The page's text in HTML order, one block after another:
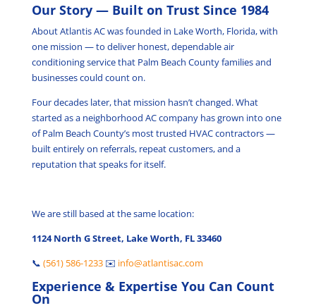
Our Story — Built on Trust Since 1984
About Atlantis AC was founded in Lake Worth, Florida, with
one mission — to deliver honest, dependable air
conditioning service that Palm Beach County families and
businesses could count on.
Four decades later, that mission hasn’t changed. What
started as a neighborhood AC company has grown into one
of Palm Beach County’s most trusted HVAC contractors —
built entirely on referrals, repeat customers, and a
reputation that speaks for itself.
We are still based at the same location:
1124 North G Street, Lake Worth, FL 33460
📞 (561) 586-1233✉️ info@atlantisac.com
Experience & Expertise You Can Count
On